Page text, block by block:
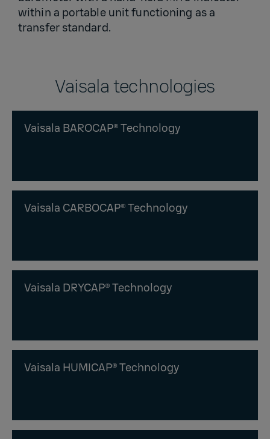
within a portable unit functioning as a
transfer standard.
Vaisala technologies
Vaisala BAROCAP® Technology
Vaisala CARBOCAP® Technology
Vaisala DRYCAP® Technology
Vaisala HUMICAP® Technology